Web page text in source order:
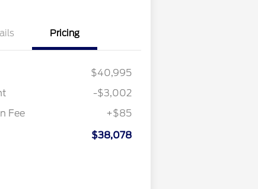
Pricing
$40,995
-$3,002
Fee
+$85
$38,078